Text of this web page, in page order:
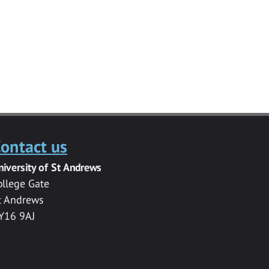
us
of St Andrews
Gate
Andrews
9AJ